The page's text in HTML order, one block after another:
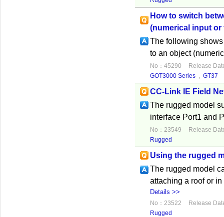
How to switch
(numerical input or
The following
to an object
No：45290
Release
GOT3000 Series , GT37
CC-Link IE Field
The rugged model
interface Port1 and
No：23549
Release
Rugged
Using the rugged
The rugged model
attaching a roof or
Details >>
No：23522
Release
Rugged